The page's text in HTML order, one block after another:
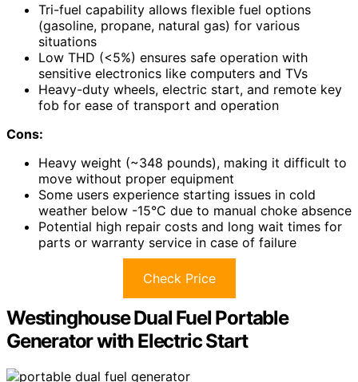
Tri-fuel capability allows flexible fuel options
(gasoline, propane, natural gas) for various
situations
Low THD (<5%) ensures safe operation with
sensitive electronics like computers and TVs
Heavy-duty wheels, electric start, and remote key
fob for ease of transport and operation
Cons:
Heavy weight (~348 pounds), making it difficult to
move without proper equipment
Some users experience starting issues in cold
weather below -15°C due to manual choke absence
Potential high repair costs and long wait times for
parts or warranty service in case of failure
Check Price
Westinghouse Dual Fuel Portable
Generator with Electric Start